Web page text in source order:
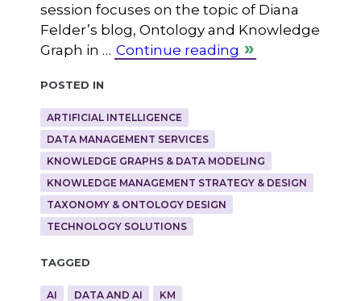
session focuses on the topic of Diana
Felder’s blog, Ontology and Knowledge
Graph in … Continue reading
Posted in
ARTIFICIAL INTELLIGENCE
DATA MANAGEMENT SERVICES
KNOWLEDGE GRAPHS & DATA MODELING
KNOWLEDGE MANAGEMENT STRATEGY & DESIGN
TAXONOMY & ONTOLOGY DESIGN
TECHNOLOGY SOLUTIONS
Tagged
AI DATA AND AI KM